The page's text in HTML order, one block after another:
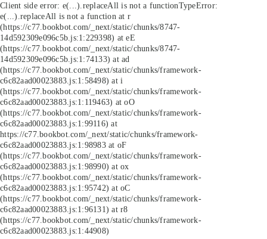
Client side error: e(...).replaceAll is not a functionTypeError:
e(...).replaceAll is not a function at r
(https://c77.bookbot.com/_next/static/chunks/8747-
14d592309e096c5b.js:1:229398) at eE
(https://c77.bookbot.com/_next/static/chunks/8747-
14d592309e096c5b.js:1:74133) at ad
(https://c77.bookbot.com/_next/static/chunks/framework-
c6c82aad00023883.js:1:58498) at i
(https://c77.bookbot.com/_next/static/chunks/framework-
c6c82aad00023883.js:1:119463) at oO
(https://c77.bookbot.com/_next/static/chunks/framework-
c6c82aad00023883.js:1:99116) at
https://c77.bookbot.com/_next/static/chunks/framework-
c6c82aad00023883.js:1:98983 at oF
(https://c77.bookbot.com/_next/static/chunks/framework-
c6c82aad00023883.js:1:98990) at ox
(https://c77.bookbot.com/_next/static/chunks/framework-
c6c82aad00023883.js:1:95742) at oC
(https://c77.bookbot.com/_next/static/chunks/framework-
c6c82aad00023883.js:1:96131) at r8
(https://c77.bookbot.com/_next/static/chunks/framework-
c6c82aad00023883.js:1:44908)